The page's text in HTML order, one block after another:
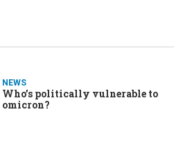
NEWS
Who’s politically vulnerable to
omicron?